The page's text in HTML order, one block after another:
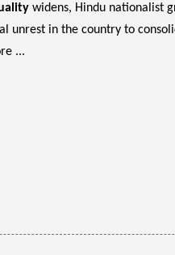
widens, Hindu nationalist
unrest in the country to
...